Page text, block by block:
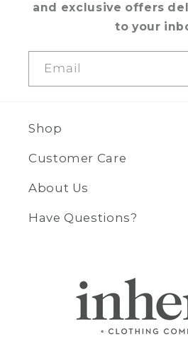
and exclusive offers
to your
Email
Shop
Customer Care
About Us
Have Questions?